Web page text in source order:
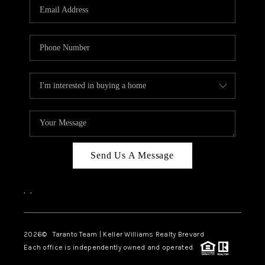
TOP AREAS
BLOG
Send Us A Message
, ,
2026© Taranto Team | Keller Williams Realty Brevard
Each office is independently owned and operated.